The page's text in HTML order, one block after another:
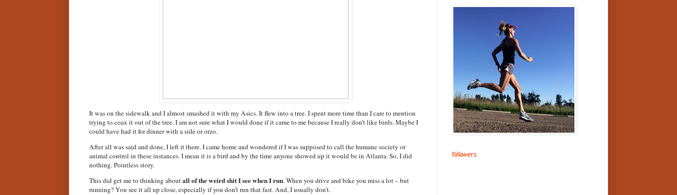
It was on the sidewalk and I almost smashed it with my Asics. It flew into a tree. I spent more time than I care to mention
trying to coax it out of the tree. I am not sure what I would done if it came to me because I really don’t like birds. Maybe I
could have had it for dinner with a side or orzo.
After all was said and done, I left it there. I came home and wondered if I was supposed to call the humane society or
animal control in these instances. I mean it is a bird and by the time anyone showed up it would be in Atlanta. So, I did
nothing. Pointless story.
This did get me to thinking aboutall of the weird shit I see when I run. When you drive and bike you miss a lot – but
running? You see it all up close, especially if you don’t run that fast. And, I usually don’t.
Followers